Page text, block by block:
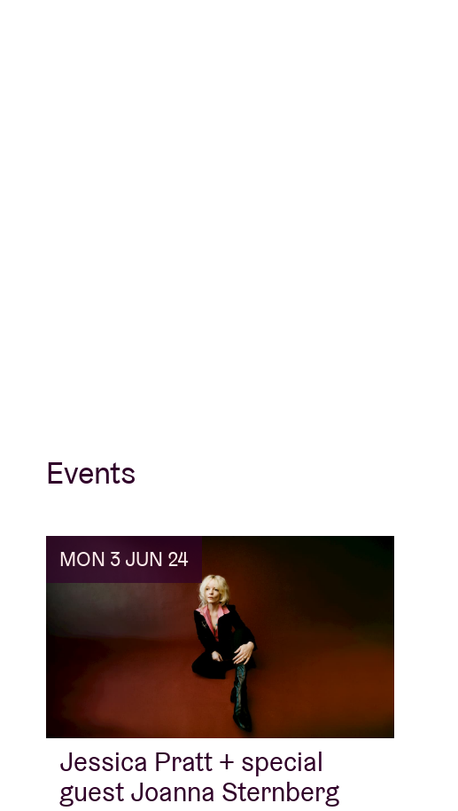
Events
MON 3 JUN 24
Jessica Pratt + special
guest Joanna Sternberg